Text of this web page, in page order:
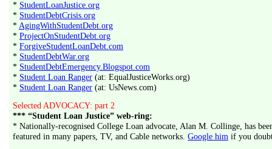
* StudentLoanJustice.org
* StudentDebtCrisis.org
* AgingWithStudentDebt.org
* ProjectOnStudentDebt.org
* ForgiveStudentLoanDebt.com
* StudentDebtWar.org
* StudentDebtEmergency.Blogspot.com
* Student Loan Ranger (at: EqualJusticeWorks.org)
* Student Loan Ranger (at: UsNews.com)
Selected ADVOCACY: part 2
*** “Student Loan Justice” web-ring:
* Nationally-recognised College Loan advocate, Alan M. Collinge, has
featured in many papers, TV, and Cable networks. Google him if you